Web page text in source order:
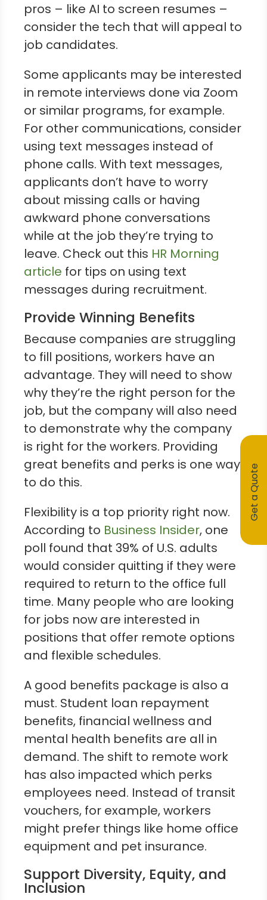
pros – like AI to screen resumes –
consider the tech that will appeal to
job candidates.
Some applicants may be interested
in remote interviews done via Zoom
or similar programs, for example.
For other communications, consider
using text messages instead of
phone calls. With text messages,
applicants don’t have to worry
about missing calls or having
awkward phone conversations
while at the job they’re trying to
leave. Check out this HR Morning
article for tips on using text
messages during recruitment.
Provide Winning Benefits
Because companies are struggling
to fill positions, workers have an
advantage. They will need to show
why they’re the right person for the
job, but the company will also need
to demonstrate why the company
is right for the workers. Providing
great benefits and perks is one way
to do this.
Flexibility is a top priority right now.
According to Business Insider, one
poll found that 39% of U.S. adults
would consider quitting if they were
required to return to the office full
time. Many people who are looking
for jobs now are interested in
positions that offer remote options
and flexible schedules.
A good benefits package is also a
must. Student loan repayment
benefits, financial wellness and
mental health benefits are all in
demand. The shift to remote work
has also impacted which perks
employees need. Instead of transit
vouchers, for example, workers
might prefer things like home office
equipment and pet insurance.
Support Diversity, Equity, and
Inclusion
Get a Quote